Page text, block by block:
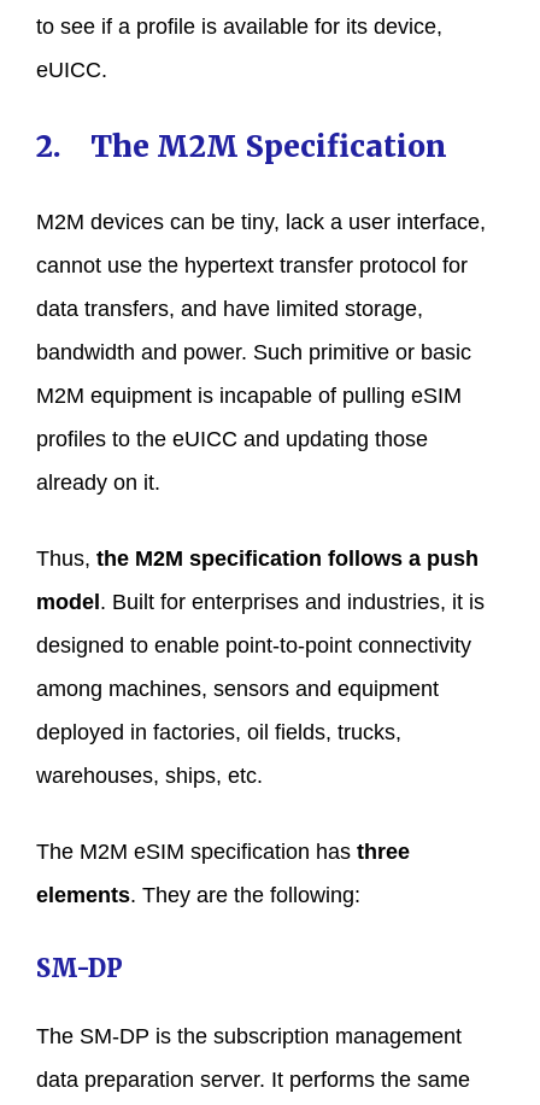
to see if a profile is available for its device,
eUICC.
2. The M2M Specification
M2M devices can be tiny, lack a user interface,
cannot use the hypertext transfer protocol for
data transfers, and have limited storage,
bandwidth and power. Such primitive or basic
M2M equipment is incapable of pulling eSIM
profiles to the eUICC and updating those
already on it.
Thus, the M2M specification follows a push
model . Built for enterprises and industries, it is
designed to enable point-to-point connectivity
among machines, sensors and equipment
deployed in factories, oil fields, trucks,
warehouses, ships, etc.
The M2M eSIM specification has three
elements. They are the following:
SM-DP
The SM-DP is the subscription management
data preparation server. It performs the same